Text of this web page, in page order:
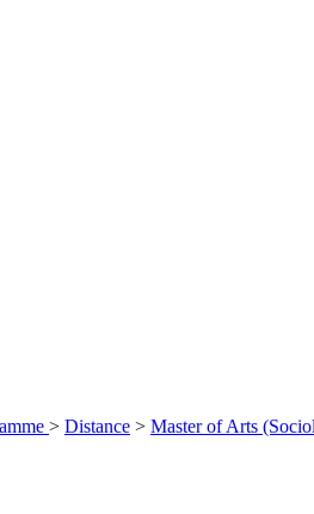
> Distance > Master of Arts